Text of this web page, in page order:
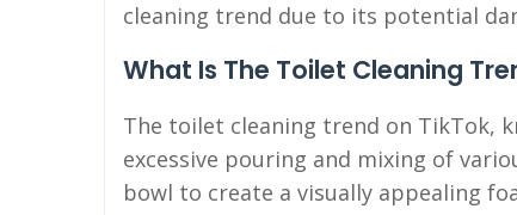
cleaning trend due to its potential
What Is The Toilet Cleaning
The toilet cleaning trend on TikTok,
excessive pouring and mixing of
bowl to create a visually appealing